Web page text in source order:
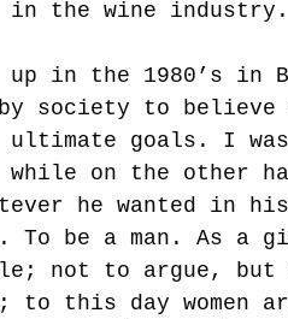
in the wine
up in the 1980’s in
society to believe
ultimate goals. I
while on the other
he wanted in
To be a man. As a
not to argue,
to this day women